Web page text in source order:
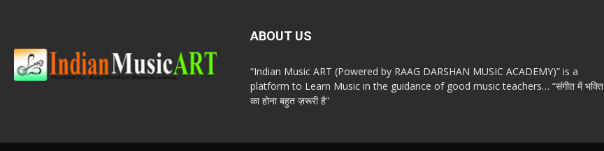
ABOUT US
“Indian Music ART (Powered by RAAG DARSHAN MUSIC ACADEMY)” is a
platform to Learn Music in the guidance of good music teachers… “संगीत में भक्ति
का होना बहुत ज़रूरी है”